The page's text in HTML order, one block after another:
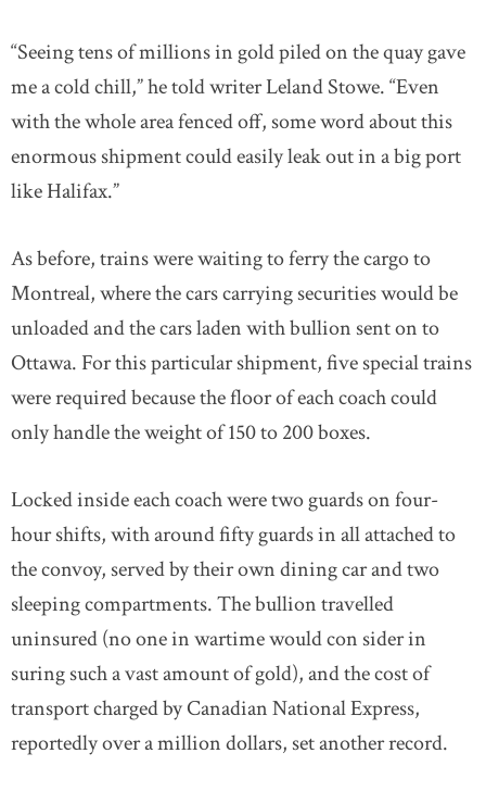
“Seeing tens of millions in gold piled on the quay gave
me a cold chill,” he told writer Leland Stowe. “Even
with the whole area fenced off, some word about this
enormous shipment could easily leak out in a big port
like Halifax.”
As before, trains were waiting to ferry the cargo to
Montreal, where the cars carrying securities would be
unloaded and the cars laden with bullion sent on to
Ottawa. For this particular shipment, five special trains
were required because the floor of each coach could
only handle the weight of 150 to 200 boxes.
Locked inside each coach were two guards on four-
hour shifts, with around fifty guards in all attached to
the convoy, served by their own dining car and two
sleeping compartments. The bullion travelled
uninsured (no one in wartime would con sider in
suring such a vast amount of gold), and the cost of
transport charged by Canadian National Express,
reportedly over a million dollars, set another record.